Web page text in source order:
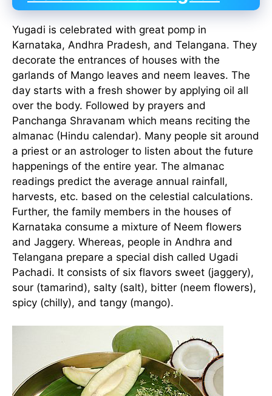
Yugadi is celebrated with great pomp in
Karnataka, Andhra Pradesh, and Telangana. They
decorate the entrances of houses with the
garlands of Mango leaves and neem leaves. The
day starts with a fresh shower by applying oil all
over the body. Followed by prayers and
Panchanga Shravanam which means reciting the
almanac (Hindu calendar). Many people sit around
a priest or an astrologer to listen about the future
happenings of the entire year. The almanac
readings predict the average annual rainfall,
harvests, etc. based on the celestial calculations.
Further, the family members in the houses of
Karnataka consume a mixture of Neem flowers
and Jaggery. Whereas, people in Andhra and
Telangana prepare a special dish called Ugadi
Pachadi. It consists of six flavors sweet (jaggery),
sour (tamarind), salty (salt), bitter (neem flowers),
spicy (chilly), and tangy (mango).